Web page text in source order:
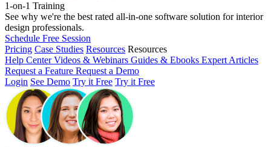
1-on-1 Training
See why we're the best rated all-in-one software solution for interior
design professionals.
Schedule Free Session
Pricing Case Studies Resources Resources
Help CenterVideos & Webinars Guides & Ebooks Expert Articles
Request a Feature Request a Demo
Login See Demo Try it Free Try it Free